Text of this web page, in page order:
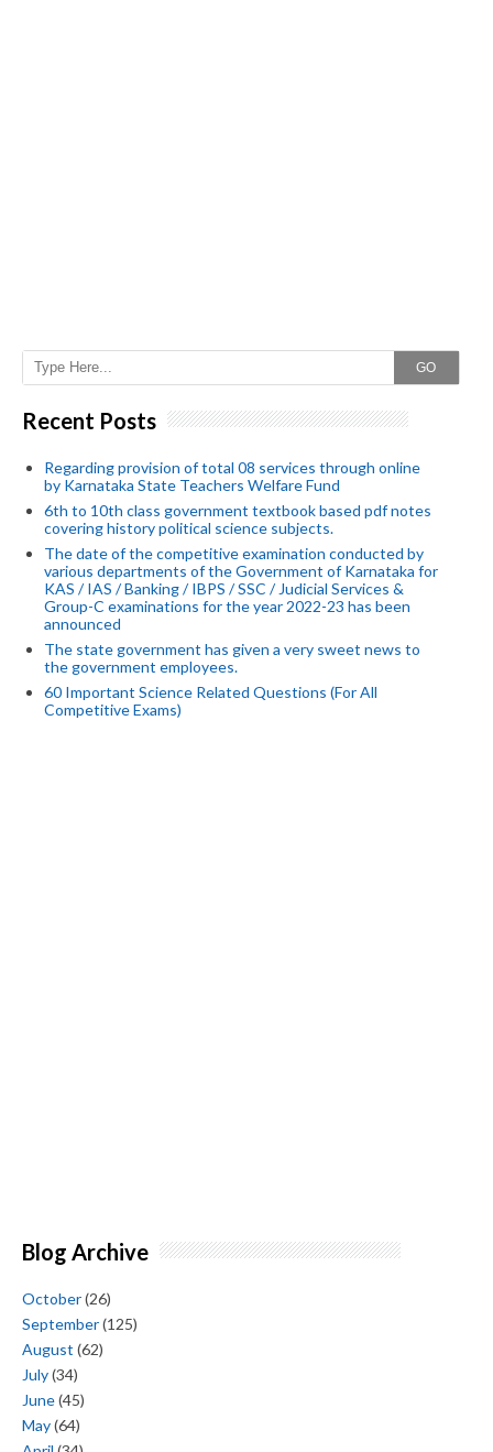
GO
Recent Posts
Regarding provision of total 08 services through online
by Karnataka State Teachers Welfare Fund
6th to 10th class government textbook based pdf notes
covering history political science subjects.
The date of the competitive examination conducted by
various departments of the Government of Karnataka for
KAS / IAS / Banking / IBPS / SSC / Judicial Services &
Group-C examinations for the year 2022-23 has been
announced
The state government has given a very sweet news to
the government employees.
60 Important Science Related Questions (For All
Competitive Exams)
Blog Archive
October(26)
September(125)
August (62)
July(34)
June(45)
May(64)